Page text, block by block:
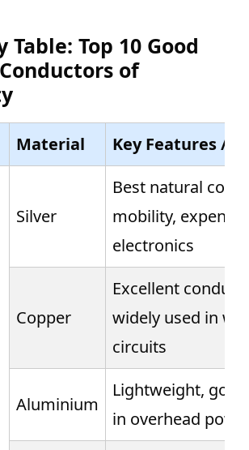
Table: Top 10 Good
of
Material Key Features /
Silver
Best natural
mobility,
electronics
Copper
Excellent
widely used in
circuits
Aluminium
Lightweight,
in overhead